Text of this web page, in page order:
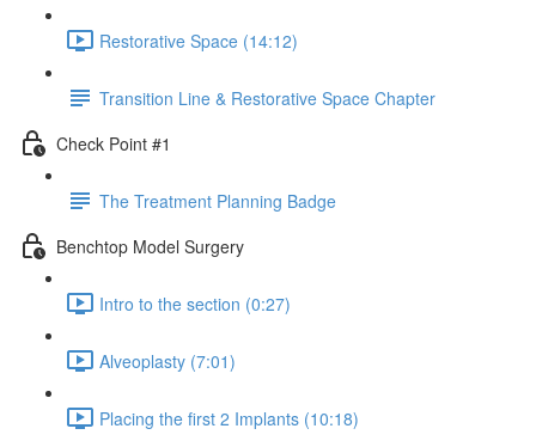
Restorative Space (14:12)
Transition Line & Restorative Space Chapter
Check Point #1
The Treatment Planning Badge
Benchtop Model Surgery
Intro to the section (0:27)
Alveoplasty (7:01)
Placing the first 2 Implants (10:18)